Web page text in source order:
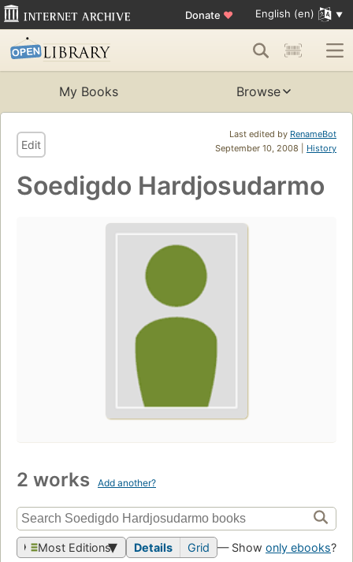
Donate ♥ English (en)
My Books Browse
Last edited by RenameBot
September 10, 2008 | History
Edit
Soedigdo Hardjosudarmo
2 works Add another?
Most Editions Details Grid — Show only ebooks?